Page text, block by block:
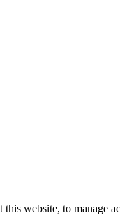
website, to manage